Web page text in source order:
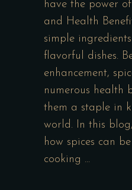
have the power
and Health
simple
flavorful dishes.
enhancement,
numerous health
them a staple in
world. In this
how spices can
cooking